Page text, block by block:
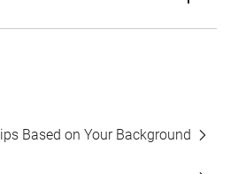
Based on Your Background